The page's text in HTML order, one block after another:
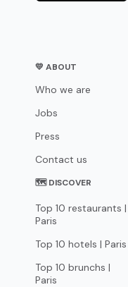
💛 ABOUT
Who we are
Jobs
Press
Contact us
🗺 DISCOVER
Top 10 restaurants |
Paris
Top 10 hotels | Paris
Top 10 brunchs |
Paris